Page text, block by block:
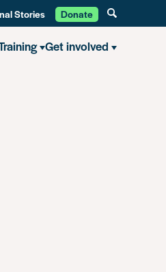
Stories Donate
Get involved
and cautions for consensual gay